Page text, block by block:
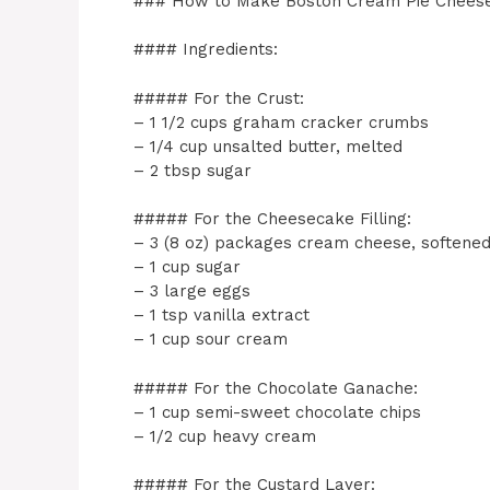
#### Ingredients:
##### For the Crust:
– 1 1/2 cups graham cracker crumbs
– 1/4 cup unsalted butter, melted
– 2 tbsp sugar
##### For the Cheesecake Filling:
– 3 (8 oz) packages cream cheese, softened
– 1 cup sugar
– 3 large eggs
– 1 tsp vanilla extract
– 1 cup sour cream
##### For the Chocolate Ganache:
– 1 cup semi-sweet chocolate chips
– 1/2 cup heavy cream
##### For the Custard Layer: